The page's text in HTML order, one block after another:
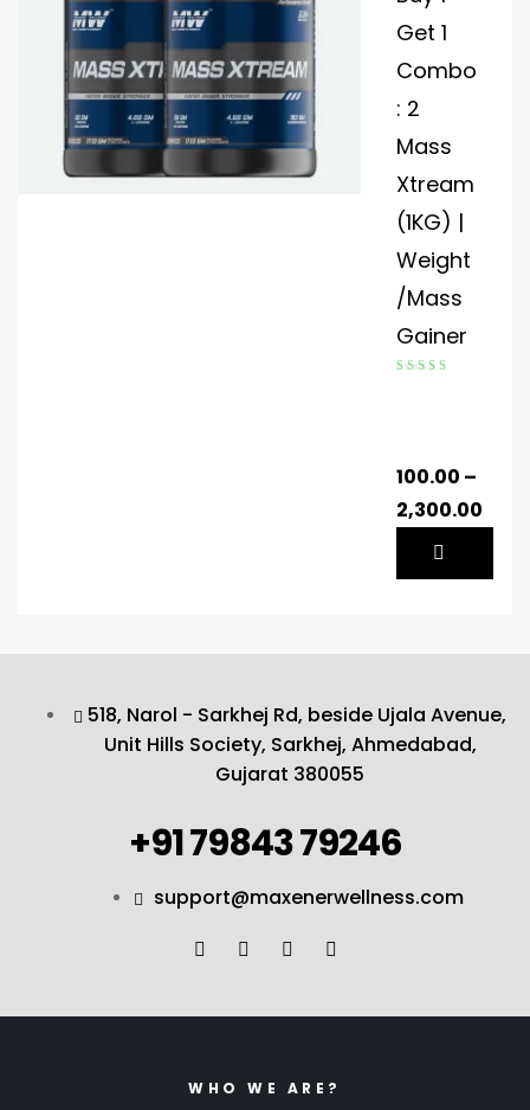
Get 1
Combo
: 2
Mass
Xtream
(1KG) |
Weight
/Mass
Gainer
100.00 –
2,300.00
518, Narol - Sarkhej Rd, beside Ujala Avenue,
Unit Hills Society, Sarkhej, Ahmedabad,
Gujarat 380055
+91 79843 79246
support@maxenerwellness.com
WHO WE ARE?